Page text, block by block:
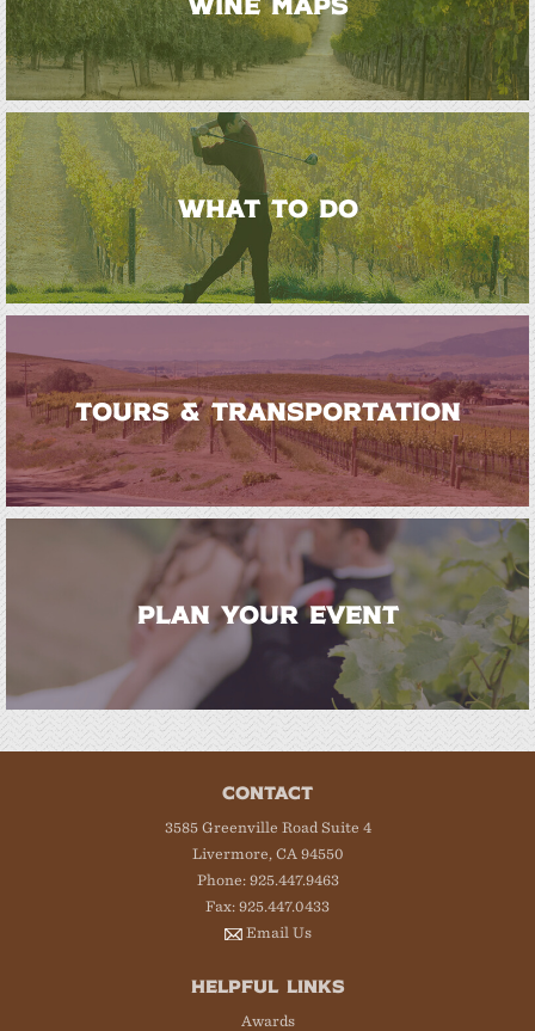
WHAT TO DO
TOURS & TRANSPORTATION
PLAN YOUR EVENT
CONTACT
3585 Greenville Road Suite 4
Livermore, CA 94550
Phone: 925.447.9463
Fax: 925.447.0433
Email Us
HELPFUL LINKS
Awards